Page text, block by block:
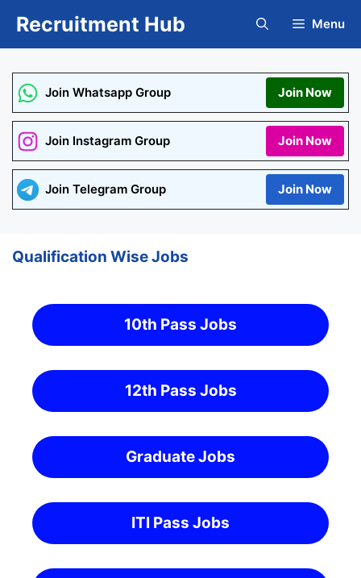
Recruitment Hub Menu
Join Whatsapp Group Join Now
Join Instagram Group Join Now
Join Telegram Group Join Now
Qualification Wise Jobs
10th Pass Jobs
12th Pass Jobs
Graduate Jobs
ITI Pass Jobs